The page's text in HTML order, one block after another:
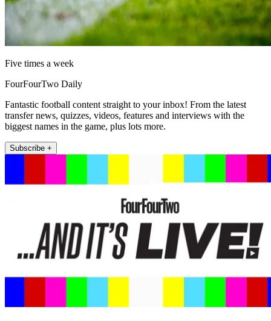
Five times a week
FourFourTwo Daily
Fantastic football content straight to your inbox! From the latest
transfer news, quizzes, videos, features and interviews with the
biggest names in the game, plus lots more.
Subscribe +